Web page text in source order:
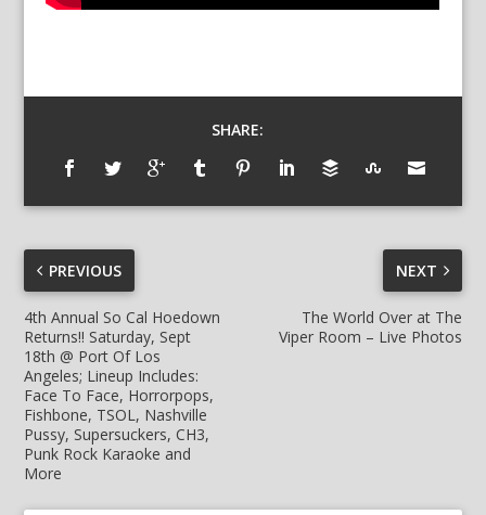
SHARE:
PREVIOUS
4th Annual So Cal Hoedown
Returns!! Saturday, Sept
18th @ Port Of Los
Angeles; Lineup Includes:
Face To Face, Horrorpops,
Fishbone, TSOL, Nashville
Pussy, Supersuckers, CH3,
Punk Rock Karaoke and
More
NEXT
The World Over at The
Viper Room – Live Photos